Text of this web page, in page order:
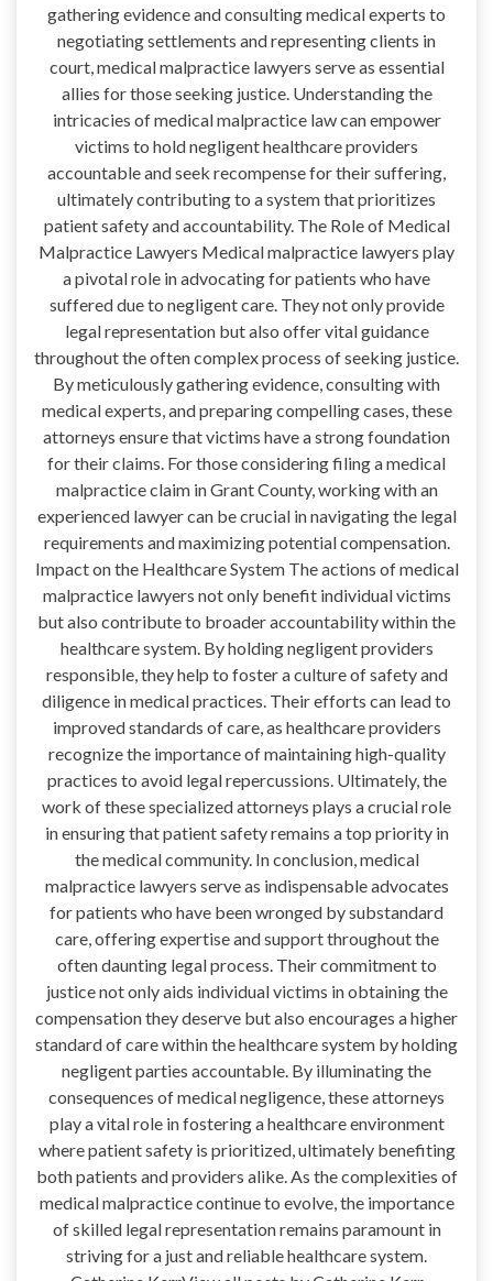
gathering evidence and consulting medical experts to
negotiating settlements and representing clients in
court, medical malpractice lawyers serve as essential
allies for those seeking justice. Understanding the
intricacies of medical malpractice law can empower
victims to hold negligent healthcare providers
accountable and seek recompense for their suffering,
ultimately contributing to a system that prioritizes
patient safety and accountability. The Role of Medical
Malpractice Lawyers Medical malpractice lawyers play
a pivotal role in advocating for patients who have
suffered due to negligent care. They not only provide
legal representation but also offer vital guidance
throughout the often complex process of seeking justice.
By meticulously gathering evidence, consulting with
medical experts, and preparing compelling cases, these
attorneys ensure that victims have a strong foundation
for their claims. For those considering filing a medical
malpractice claim in Grant County, working with an
experienced lawyer can be crucial in navigating the legal
requirements and maximizing potential compensation.
Impact on the Healthcare System The actions of medical
malpractice lawyers not only benefit individual victims
but also contribute to broader accountability within the
healthcare system. By holding negligent providers
responsible, they help to foster a culture of safety and
diligence in medical practices. Their efforts can lead to
improved standards of care, as healthcare providers
recognize the importance of maintaining high-quality
practices to avoid legal repercussions. Ultimately, the
work of these specialized attorneys plays a crucial role
in ensuring that patient safety remains a top priority in
the medical community. In conclusion, medical
malpractice lawyers serve as indispensable advocates
for patients who have been wronged by substandard
care, offering expertise and support throughout the
often daunting legal process. Their commitment to
justice not only aids individual victims in obtaining the
compensation they deserve but also encourages a higher
standard of care within the healthcare system by holding
negligent parties accountable. By illuminating the
consequences of medical negligence, these attorneys
play a vital role in fostering a healthcare environment
where patient safety is prioritized, ultimately benefiting
both patients and providers alike. As the complexities of
medical malpractice continue to evolve, the importance
of skilled legal representation remains paramount in
striving for a just and reliable healthcare system.